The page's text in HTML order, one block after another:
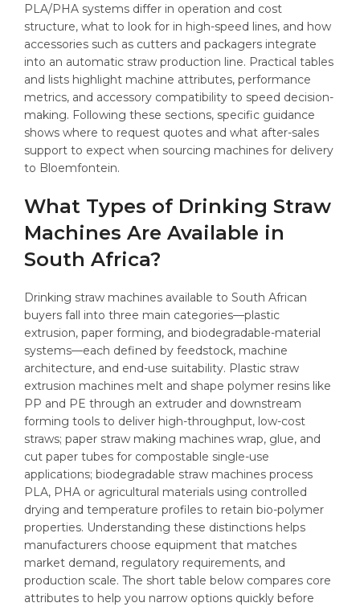
PLA/PHA systems differ in operation and cost
structure, what to look for in high-speed lines, and how
accessories such as cutters and packagers integrate
into an automatic straw production line. Practical tables
and lists highlight machine attributes, performance
metrics, and accessory compatibility to speed decision-
making. Following these sections, specific guidance
shows where to request quotes and what after-sales
support to expect when sourcing machines for delivery
to Bloemfontein.
What Types of Drinking Straw
Machines Are Available in
South Africa?
Drinking straw machines available to South African
buyers fall into three main categories—plastic
extrusion, paper forming, and biodegradable-material
systems—each defined by feedstock, machine
architecture, and end-use suitability. Plastic straw
extrusion machines melt and shape polymer resins like
PP and PE through an extruder and downstream
forming tools to deliver high-throughput, low-cost
straws; paper straw making machines wrap, glue, and
cut paper tubes for compostable single-use
applications; biodegradable straw machines process
PLA, PHA or agricultural materials using controlled
drying and temperature profiles to retain bio-polymer
properties. Understanding these distinctions helps
manufacturers choose equipment that matches
market demand, regulatory requirements, and
production scale. The short table below compares core
attributes to help you narrow options quickly before